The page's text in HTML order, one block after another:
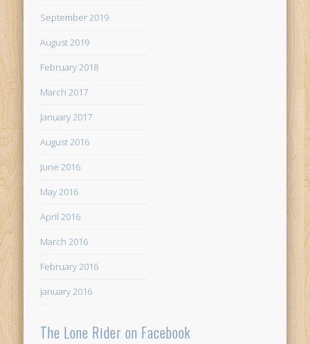
September 2019
August 2019
February 2018
March 2017
January 2017
August 2016
June 2016
May 2016
April 2016
March 2016
February 2016
January 2016
The Lone Rider on Facebook